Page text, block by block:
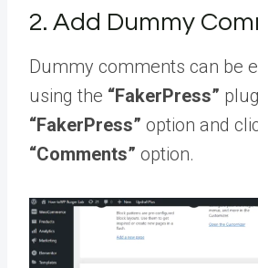
2. Add Dummy
Dummy comments can be
using the “FakerPress”
“FakerPress” option and
“Comments” option.